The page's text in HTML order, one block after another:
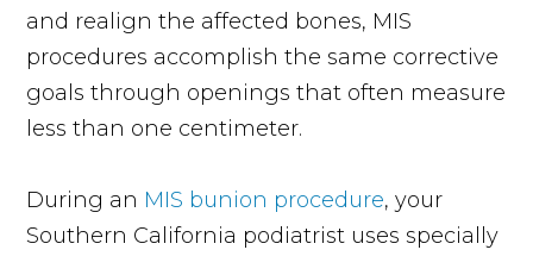
and realign the affected bones, MIS
procedures accomplish the same corrective
goals through openings that often measure
less than one centimeter.
During an MIS bunion procedure, your
Southern California podiatrist uses specially